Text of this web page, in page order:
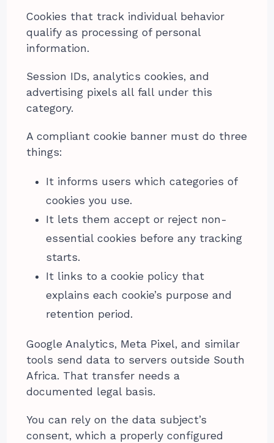
Cookies that track individual behavior
qualify as processing of personal
information.
Session IDs, analytics cookies, and
advertising pixels all fall under this
category.
A compliant cookie banner must do three
things:
It informs users which categories of
cookies you use.
It lets them accept or reject non-
essential cookies before any tracking
starts.
It links to a cookie policy that
explains each cookie’s purpose and
retention period.
Google Analytics, Meta Pixel, and similar
tools send data to servers outside South
Africa. That transfer needs a
documented legal basis.
You can rely on the data subject’s
consent, which a properly configured